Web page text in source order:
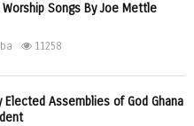
Songs By Joe Mettle
11258
Assemblies of God Ghana